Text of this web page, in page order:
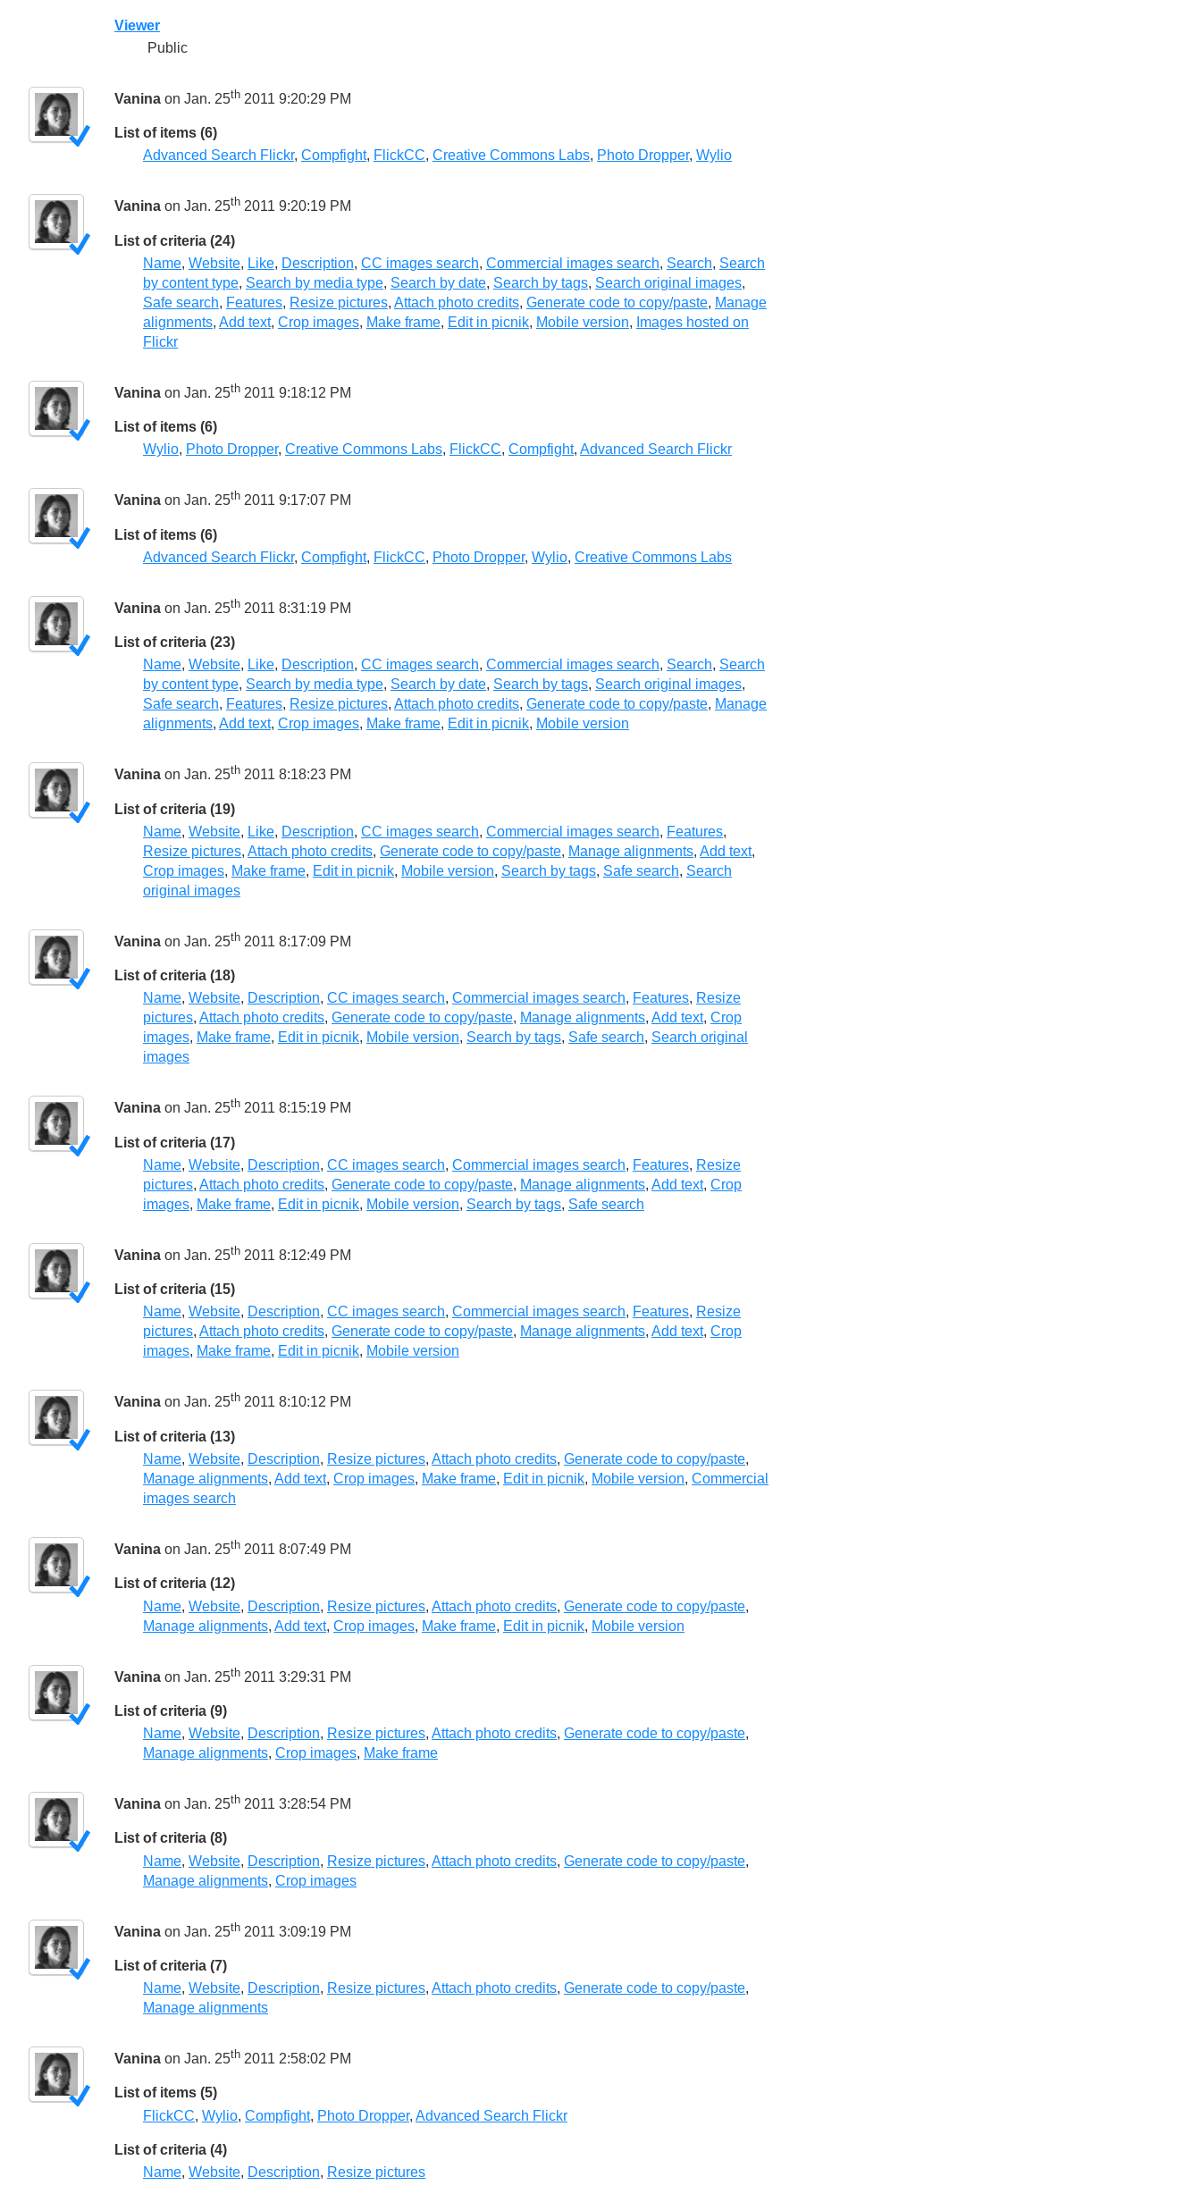
Viewer
Public
Vanina on Jan. 25th 2011 9:20:29 PM
List of items (6)
Advanced Search Flickr, Compfight, FlickCC, Creative Commons Labs, Photo Dropper, Wylio
Vanina on Jan. 25th 2011 9:20:19 PM
List of criteria (24)
Name, Website, Like, Description, CC images search, Commercial images search, Search, Search
by content type, Search by media type, Search by date, Search by tags, Search original images,
Safe search, Features, Resize pictures, Attach photo credits, Generate code to copy/paste, Manage
alignments, Add text, Crop images, Make frame, Edit in picnik, Mobile version, Images hosted on
Flickr
Vanina on Jan. 25th 2011 9:18:12 PM
List of items (6)
Wylio, Photo Dropper, Creative Commons Labs, FlickCC, Compfight, Advanced Search Flickr
Vanina on Jan. 25th 2011 9:17:07 PM
List of items (6)
Advanced Search Flickr, Compfight, FlickCC, Photo Dropper, Wylio, Creative Commons Labs
Vanina on Jan. 25th 2011 8:31:19 PM
List of criteria (23)
Name, Website, Like, Description, CC images search, Commercial images search, Search, Search
by content type, Search by media type, Search by date, Search by tags, Search original images,
Safe search, Features, Resize pictures, Attach photo credits, Generate code to copy/paste, Manage
alignments, Add text, Crop images, Make frame, Edit in picnik, Mobile version
Vanina on Jan. 25th 2011 8:18:23 PM
List of criteria (19)
Name, Website, Like, Description, CC images search, Commercial images search, Features,
Resize pictures, Attach photo credits, Generate code to copy/paste, Manage alignments, Add text,
Crop images, Make frame, Edit in picnik, Mobile version, Search by tags, Safe search, Search
original images
Vanina on Jan. 25th 2011 8:17:09 PM
List of criteria (18)
Name, Website, Description, CC images search, Commercial images search, Features, Resize
pictures, Attach photo credits, Generate code to copy/paste, Manage alignments, Add text, Crop
images, Make frame, Edit in picnik, Mobile version, Search by tags, Safe search, Search original
images
Vanina on Jan. 25th 2011 8:15:19 PM
List of criteria (17)
Name, Website, Description, CC images search, Commercial images search, Features, Resize
pictures, Attach photo credits, Generate code to copy/paste, Manage alignments, Add text, Crop
images, Make frame, Edit in picnik, Mobile version, Search by tags, Safe search
Vanina on Jan. 25th 2011 8:12:49 PM
List of criteria (15)
Name, Website, Description, CC images search, Commercial images search, Features, Resize
pictures, Attach photo credits, Generate code to copy/paste, Manage alignments, Add text, Crop
images, Make frame, Edit in picnik, Mobile version
Vanina on Jan. 25th 2011 8:10:12 PM
List of criteria (13)
Name, Website, Description, Resize pictures, Attach photo credits, Generate code to copy/paste,
Manage alignments, Add text, Crop images, Make frame, Edit in picnik, Mobile version, Commercial
images search
Vanina on Jan. 25th 2011 8:07:49 PM
List of criteria (12)
Name, Website, Description, Resize pictures, Attach photo credits, Generate code to copy/paste,
Manage alignments, Add text, Crop images, Make frame, Edit in picnik, Mobile version
Vanina on Jan. 25th 2011 3:29:31 PM
List of criteria (9)
Name, Website, Description, Resize pictures, Attach photo credits, Generate code to copy/paste,
Manage alignments, Crop images, Make frame
Vanina on Jan. 25th 2011 3:28:54 PM
List of criteria (8)
Name, Website, Description, Resize pictures, Attach photo credits, Generate code to copy/paste,
Manage alignments, Crop images
Vanina on Jan. 25th 2011 3:09:19 PM
List of criteria (7)
Name, Website, Description, Resize pictures, Attach photo credits, Generate code to copy/paste,
Manage alignments
Vanina on Jan. 25th 2011 2:58:02 PM
List of items (5)
FlickCC, Wylio, Compfight, Photo Dropper, Advanced Search Flickr
List of criteria (4)
Name, Website, Description, Resize pictures